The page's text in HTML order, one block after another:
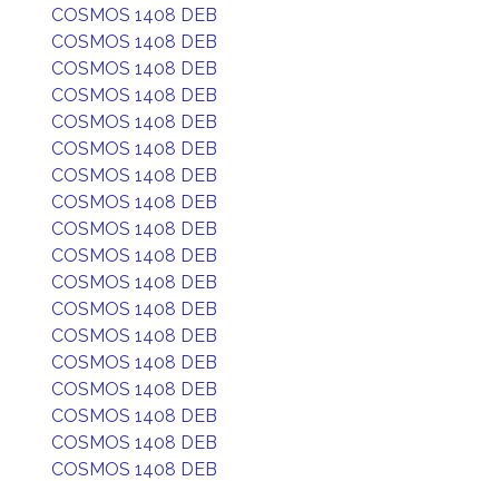
COSMOS 1408 DEB
COSMOS 1408 DEB
COSMOS 1408 DEB
COSMOS 1408 DEB
COSMOS 1408 DEB
COSMOS 1408 DEB
COSMOS 1408 DEB
COSMOS 1408 DEB
COSMOS 1408 DEB
COSMOS 1408 DEB
COSMOS 1408 DEB
COSMOS 1408 DEB
COSMOS 1408 DEB
COSMOS 1408 DEB
COSMOS 1408 DEB
COSMOS 1408 DEB
COSMOS 1408 DEB
COSMOS 1408 DEB